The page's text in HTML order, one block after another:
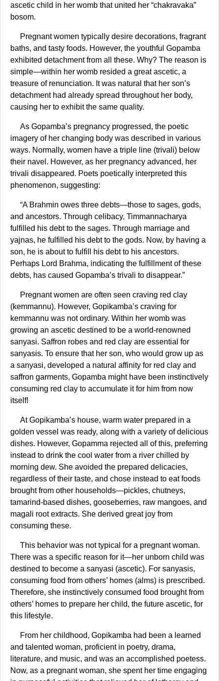
ascetic child in her womb that united her “chakravaka”
bosom.
Pregnant women typically desire decorations, fragrant
baths, and tasty foods. However, the youthful Gopamba
exhibited detachment from all these. Why? The reason is
simple—within her womb resided a great ascetic, a
treasure of renunciation. It was natural that her son’s
detachment had already spread throughout her body,
causing her to exhibit the same quality.
As Gopamba’s pregnancy progressed, the poetic
imagery of her changing body was described in various
ways. Normally, women have a triple line (trivali) below
their navel. However, as her pregnancy advanced, her
trivali disappeared. Poets poetically interpreted this
phenomenon, suggesting:
“A Brahmin owes three debts—those to sages, gods,
and ancestors. Through celibacy, Timmannacharya
fulfilled his debt to the sages. Through marriage and
yajnas, he fulfilled his debt to the gods. Now, by having a
son, he is about to fulfill his debt to his ancestors.
Perhaps Lord Brahma, indicating the fulfillment of these
debts, has caused Gopamba’s trivali to disappear.”
Pregnant women are often seen craving red clay
(kemmannu). However, Gopikamba’s craving for
kemmannu was not ordinary. Within her womb was
growing an ascetic destined to be a world-renowned
sanyasi. Saffron robes and red clay are essential for
sanyasis. To ensure that her son, who would grow up as
a sanyasi, developed a natural affinity for red clay and
saffron garments, Gopamba might have been instinctively
consuming red clay to accumulate it for him from now
itself!
At Gopikamba’s house, warm water prepared in a
golden vessel was ready, along with a variety of delicious
dishes. However, Gopamma rejected all of this, preferring
instead to drink the cool water from a river chilled by
morning dew. She avoided the prepared delicacies,
regardless of their taste, and chose instead to eat foods
brought from other households—pickles, chutneys,
tamarind-based dishes, gooseberries, raw mangoes, and
magali root extracts. She derived great joy from
consuming these.
This behavior was not typical for a pregnant woman.
There was a specific reason for it—her unborn child was
destined to become a sanyasi (ascetic). For sanyasis,
consuming food from others’ homes (alms) is prescribed.
Therefore, she instinctively consumed food brought from
others’ homes to prepare her child, the future ascetic, for
this lifestyle.
From her childhood, Gopikamba had been a learned
and talented woman, proficient in poetry, drama,
literature, and music, and was an accomplished poetess.
Now, as a pregnant woman, she spent her time engaging